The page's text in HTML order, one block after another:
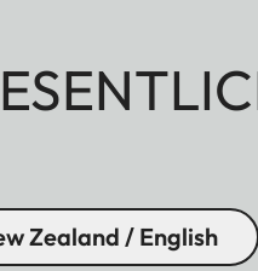
Zealand / English